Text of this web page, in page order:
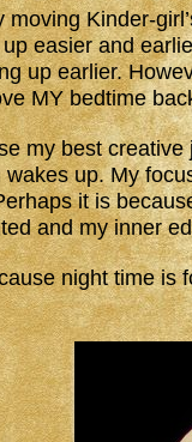
moving Kinder-
easier and
up earlier.
MY bedtime
my best
wakes up. My
it is
and my inner
night time is